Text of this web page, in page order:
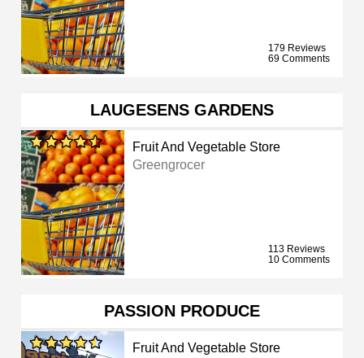
179 Reviews
69 Comments
LAUGESENS GARDENS
Fruit And Vegetable Store
Greengrocer
113 Reviews
10 Comments
PASSION PRODUCE
Fruit And Vegetable Store